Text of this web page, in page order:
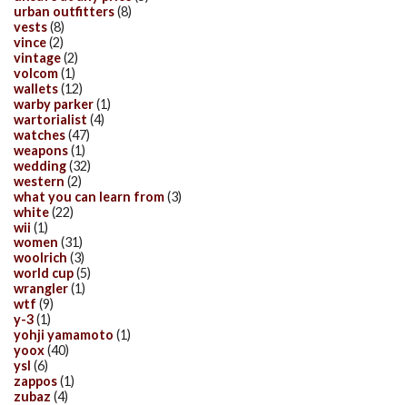
urban outfitters(8)
vests(8)
vince(2)
vintage(2)
volcom(1)
wallets(12)
warby parker(1)
wartorialist (4)
watches(47)
weapons(1)
wedding(32)
western (2)
what you can learn from(3)
white(22)
wii (1)
women (31)
woolrich (3)
world cup(5)
wrangler(1)
wtf (9)
y-3(1)
yohji yamamoto (1)
yoox(40)
ysl (6)
zappos(1)
zubaz (4)